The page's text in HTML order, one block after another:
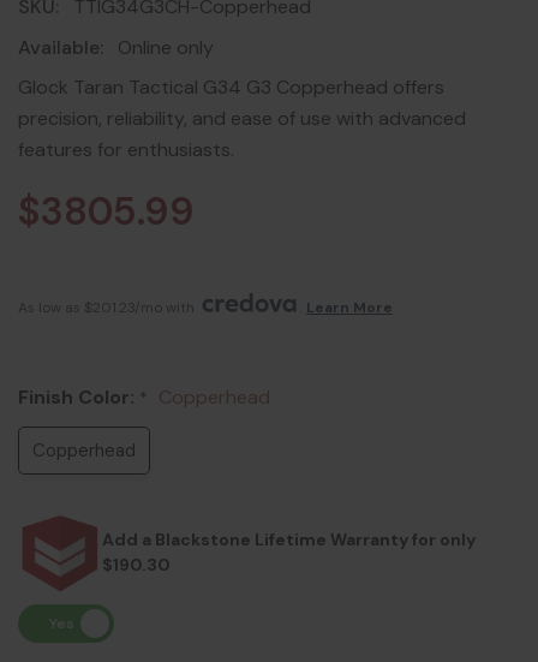
SKU:
TTIG34G3CH-Copperhead
Available:
Online only
Glock Taran Tactical G34 G3 Copperhead offers
precision, reliability, and ease of use with advanced
features for enthusiasts.
$3805.99
As low as $201.23/mo with Learn More
Finish Color: * Copperhead
Copperhead
Add a Blackstone Lifetime Warranty for only
$190.30